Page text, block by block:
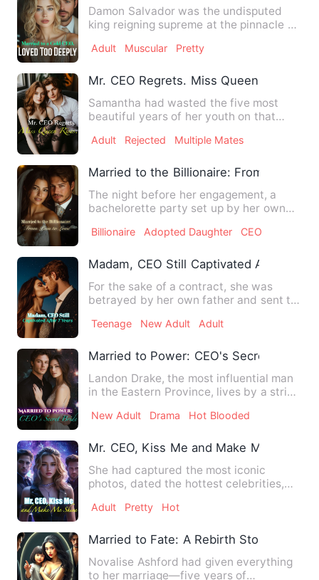
Damon Salvador was the undisputed
king reigning supreme at the pinnacle of
Adult Muscular Pretty
Mr. CEO Regrets. Miss Queen Rises.
Samantha had wasted the five most
beautiful years of her youth on that
Adult Rejected Multiple Mates
Married to the Billionaire: From Pain to
The night before her engagement, a
bachelorette party set up by her own
Billionaire Adopted Daughter CEO
Madam, CEO Still Captivated After 7
For the sake of a contract, she was
betrayed by her own father and sent to
Teenage New Adult Adult
Married to Power: CEO's Secret Bride
Landon Drake, the most influential man
in the Eastern Province, lives by a strict
New Adult Drama Hot Blooded
Mr. CEO, Kiss Me and Make Me Shine
She had captured the most iconic
photos, dated the hottest celebrities,
Adult Pretty Hot
Married to Fate: A Rebirth Story
Novalise Ashford had given everything
to her marriage—five years of